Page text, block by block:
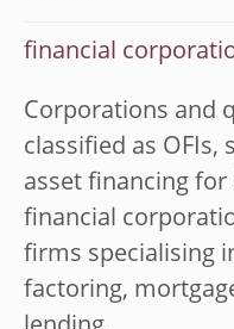
financial
Corporations and
classified as OFIs,
asset financing
financial
firms specialising
factoring,